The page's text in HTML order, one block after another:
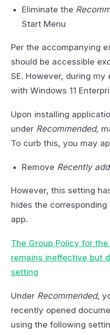
Eliminate the
Start Menu
Per the accompanying
should be accessible
SE. However, during
with Windows 11
Upon installing
under Recommended,
To curb this, you may
Remove Recently
However, this setting
hides the corresponding
app.
The Group Policy for
remains ineffective but
setting
Under Recommended,
recently opened
using the following